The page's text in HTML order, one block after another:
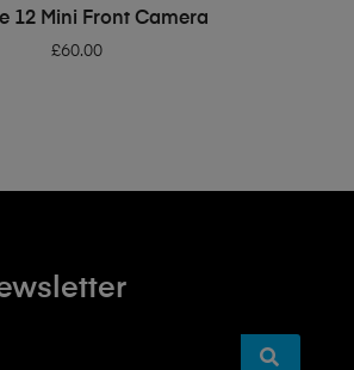
ADD TO BASKET
12 Mini Front Camera
£60.00